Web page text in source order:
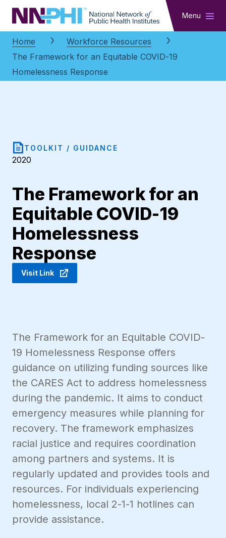
NNPHI Menu
Home
Workforce Resources
The Framework for an Equitable COVID-19
Homelessness Response
TOOLKIT / GUIDANCE
2020
The Framework for an
Equitable COVID-19
Homelessness
Response
Visit Link
The Framework for an Equitable COVID-
19 Homelessness Response offers
guidance on utilizing funding sources like
the CARES Act to address homelessness
during the pandemic. It aims to conduct
emergency measures while planning for
recovery. The framework emphasizes
racial justice and requires coordination
among partners and systems. It is
regularly updated and provides tools and
resources. For individuals experiencing
homelessness, local 2-1-1 hotlines can
provide assistance.